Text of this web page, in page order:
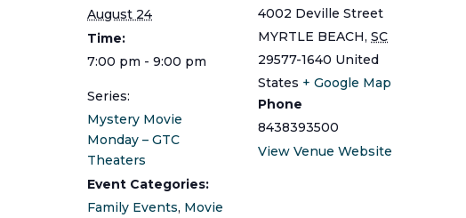
August 24
Time:
7:00 pm - 9:00 pm
Series:
Mystery Movie
Monday – GTC
Theaters
Event Categories:
Family Events, Movie
4002 Deville Street
MYRTLE BEACH, SC
29577-1640 United
States + Google Map
Phone
8438393500
View Venue Website